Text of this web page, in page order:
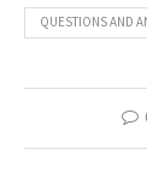
QUESTIONS AND